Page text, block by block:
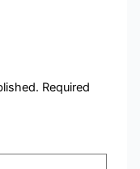
Required